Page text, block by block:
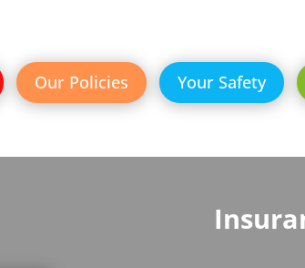
Our Policies Your Safety